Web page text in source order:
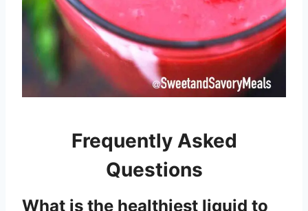
Frequently Asked
Questions
What is the healthiest liquid to